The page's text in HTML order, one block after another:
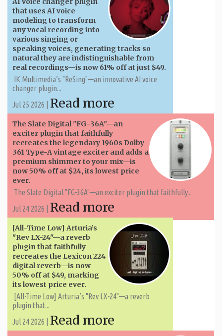
that uses AI voice
modeling to transform
any vocal recording into
various singing or
speaking voices, generating tracks so
natural they are indistinguishable from
real recordings—is now 61% off at just $49.
IK Multimedia’s "ReSing"—an innovative AI voice
changer plugin...
Jul 25 2026 | Read more
The Slate Digital "FG-36A"—an
exciter plugin that faithfully
recreates the legendary 1960s Dolby
361 Type-A vintage exciter and adds a
premium shimmer to your mix—is
now 50% off at $24, its lowest price
ever.
The Slate Digital "FG-36A"—an exciter plugin that faithfully...
Jul 24 2026 | Read more
[All-Time Low] Arturia’s
"Rev LX-24"—a reverb
plugin that faithfully
recreates the Lexicon 224
digital reverb—is now
50% off at $49, marking
its lowest price ever.
[All-Time Low] Arturia’s "Rev LX-24"—a reverb
plugin that...
Jul 24 2026 | Read more